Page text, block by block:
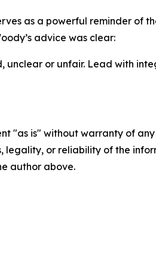
as a powerful reminder of
advice was clear:
unclear or unfair. Lead with
"as is" without warranty of
legality, or reliability of the
author above.